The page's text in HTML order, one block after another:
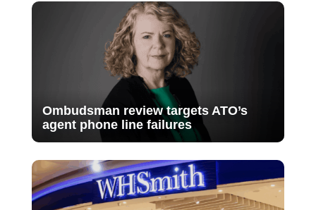
Ombudsman review targets ATO’s
agent phone line failures